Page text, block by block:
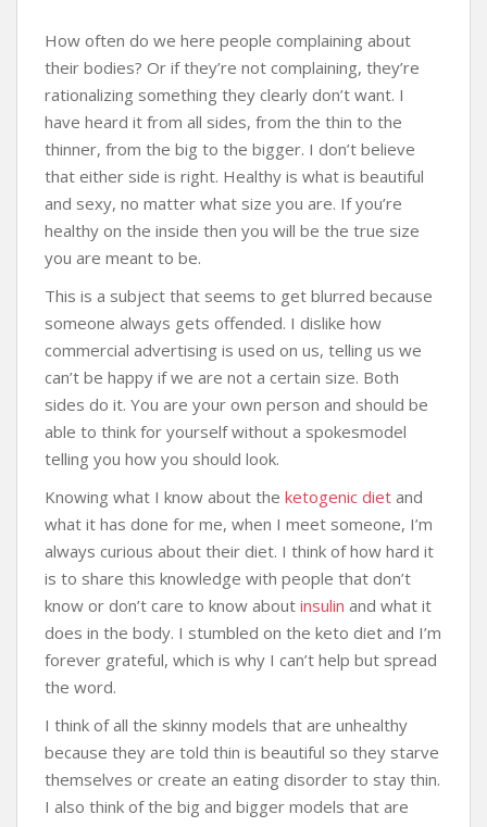
How often do we here people complaining about
their bodies? Or if they’re not complaining, they’re
rationalizing something they clearly don’t want. I
have heard it from all sides, from the thin to the
thinner, from the big to the bigger. I don’t believe
that either side is right. Healthy is what is beautiful
and sexy, no matter what size you are. If you’re
healthy on the inside then you will be the true size
you are meant to be.
This is a subject that seems to get blurred because
someone always gets offended. I dislike how
commercial advertising is used on us, telling us we
can’t be happy if we are not a certain size. Both
sides do it. You are your own person and should be
able to think for yourself without a spokesmodel
telling you how you should look.
Knowing what I know about the ketogenic diet and
what it has done for me, when I meet someone, I’m
always curious about their diet. I think of how hard it
is to share this knowledge with people that don’t
know or don’t care to know about insulin and what it
does in the body. I stumbled on the keto diet and I’m
forever grateful, which is why I can’t help but spread
the word.
I think of all the skinny models that are unhealthy
because they are told thin is beautiful so they starve
themselves or create an eating disorder to stay thin.
I also think of the big and bigger models that are